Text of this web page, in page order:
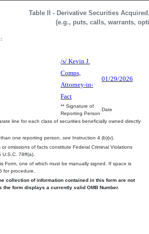
Table II - Derivative Securities
(e.g., puts, calls, warrants,
/s/ Kevin J.
Comps,
Attorney-in-
Fact
01/29/2026
** Signature of
Reporting Person
Date
line for each class of securities beneficially owned directly
one reporting person, see Instruction 4 (b)(v).
omissions of facts constitute Federal Criminal Violations
78ff(a).
Form, one of which must be manually signed. If space is
for procedure.
collection of information contained in this form are not
the form displays a currently valid OMB Number.